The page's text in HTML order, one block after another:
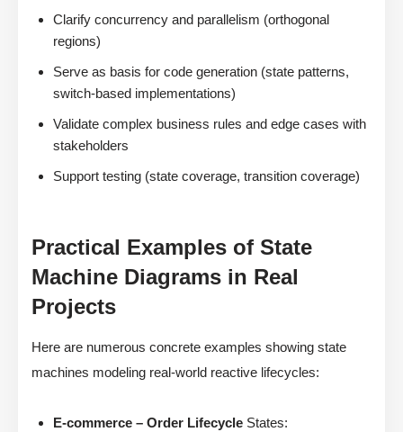
Clarify concurrency and parallelism (orthogonal
regions)
Serve as basis for code generation (state patterns,
switch-based implementations)
Validate complex business rules and edge cases with
stakeholders
Support testing (state coverage, transition coverage)
Practical Examples of State
Machine Diagrams in Real
Projects
Here are numerous concrete examples showing state
machines modeling real-world reactive lifecycles:
E-commerce – Order Lifecycle States: